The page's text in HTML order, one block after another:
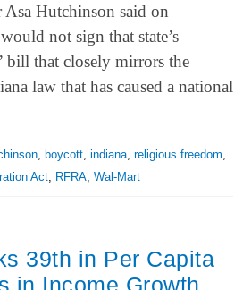
Asa Hutchinson said on
not sign that state’s
bill that closely mirrors the
law that has caused a national
, boycott, indiana, religious freedom,
Act, RFRA, Wal-Mart
39th in Per Capita